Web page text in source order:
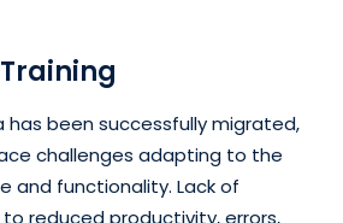
been successfully migrated,
challenges adapting to the
and functionality. Lack of
reduced productivity, errors,